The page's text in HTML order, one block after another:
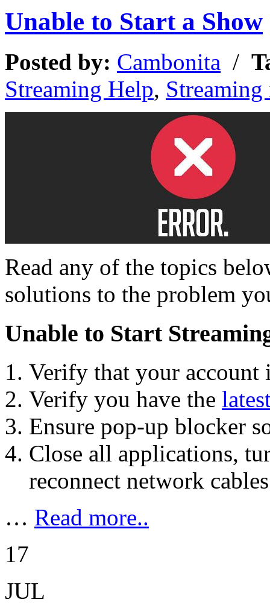
Unable to Start a Show
Posted by: Cambonita /
Streaming Help,
Read any of the topics
solutions to the problem
Unable to Start
Verify that your account
Verify you have the
Ensure pop-up blocker
Close all applications,
reconnect network
… Read more..
17
JUL